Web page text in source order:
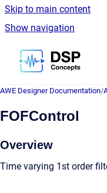
Skip to main content
Show navigation
Go to
AWE Designer Documentation/
FOFControl
Overview
Time varying 1st order